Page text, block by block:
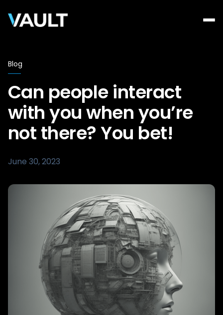
Blog
Can people interact
with you when you’re
not there? You bet!
June 30, 2023